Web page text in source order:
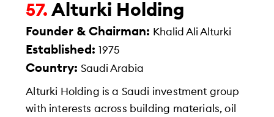
57. Alturki Holding
Founder & Chairman: Khalid Ali Alturki
Established:1975
Country:Saudi Arabia
Alturki Holding is a Saudi investment group
with interests across building materials, oil